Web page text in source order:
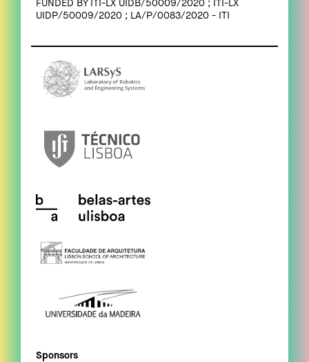
FUNDED BY ITI-LX UIDB/50009/2020 ; ITI-LX
UIDP/50009/2020 ; LA/P/0083/2020 - ITI
Sponsors